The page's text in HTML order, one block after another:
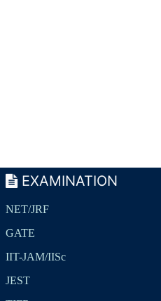
EXAMINATION
NET/JRF
GATE
IIT-JAM/IISc
JEST